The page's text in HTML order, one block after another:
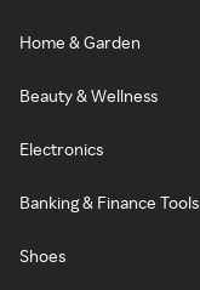
Home & Garden
Beauty & Wellness
Electronics
Banking & Finance Tools
Shoes